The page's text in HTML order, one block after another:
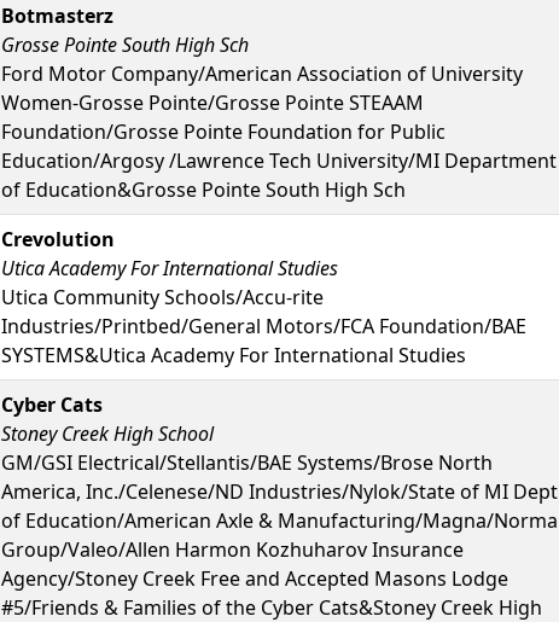
Botmasterz
Grosse Pointe South High Sch
Ford Motor Company/American Association of University
Women-Grosse Pointe/Grosse Pointe STEAAM
Foundation/Grosse Pointe Foundation for Public
Education/Argosy /Lawrence Tech University/MI Department
of Education&Grosse Pointe South High Sch
Crevolution
Utica Academy For International Studies
Utica Community Schools/Accu-rite
Industries/Printbed/General Motors/FCA Foundation/BAE
SYSTEMS&Utica Academy For International Studies
Cyber Cats
Stoney Creek High School
GM/GSI Electrical/Stellantis/BAE Systems/Brose North
America, Inc./Celenese/ND Industries/Nylok/State of MI Dept
of Education/American Axle & Manufacturing/Magna/Norma
Group/Valeo/Allen Harmon Kozhuharov Insurance
Agency/Stoney Creek Free and Accepted Masons Lodge
#5/Friends & Families of the Cyber Cats&Stoney Creek High